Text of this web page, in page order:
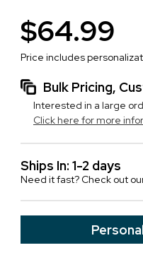
$64.99
Price includes
Bulk Pricing,
Interested in a large
Click here for more
Ships In: 1-2 days
Need it fast? Check out